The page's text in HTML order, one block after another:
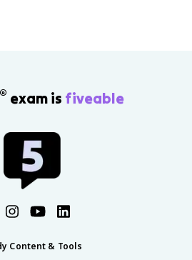
® exam is fiveable
Content & Tools